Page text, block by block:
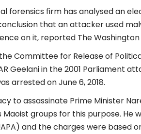
forensics firm has analysed an
that an attacker used
on it, reported The Washington
Committee for Release of
Geelani in the 2001 Parliament
arrested on June 6, 2018.
to assassinate Prime Minister
groups for this purpose. He
and the charges were based